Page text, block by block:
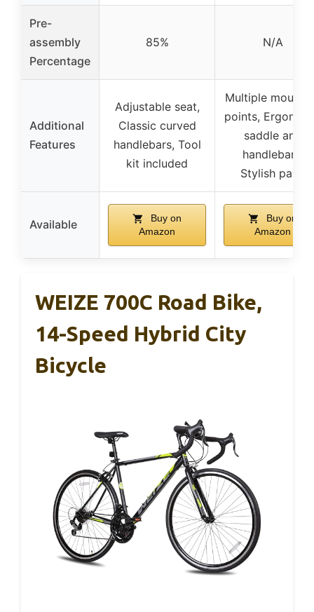
Pre-
assembly
Percentage
85% N/A
Additional
Features
Adjustable seat,
Classic curved
handlebars, Tool
kit included
Multiple
points,
saddle and
handlebars,
Stylish paint
Available
Buy on
Amazon
Buy on
Amazon
WEIZE 700C Road Bike,
14-Speed Hybrid City
Bicycle